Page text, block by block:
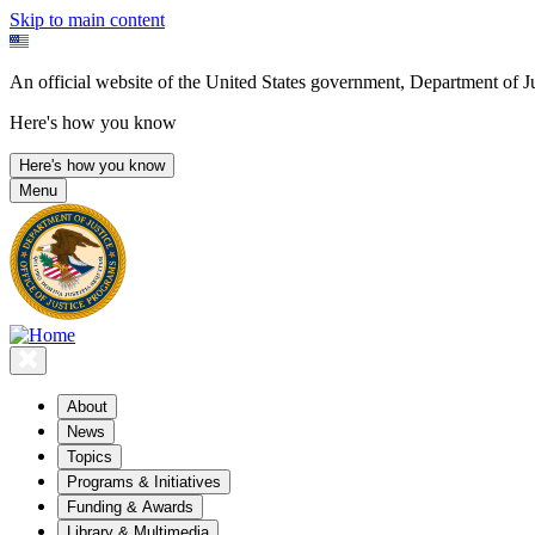
Skip to main content
An official website of the United States government, Department of
Here's how you know
Here's how you know
Menu
About
News
Topics
Programs & Initiatives
Funding & Awards